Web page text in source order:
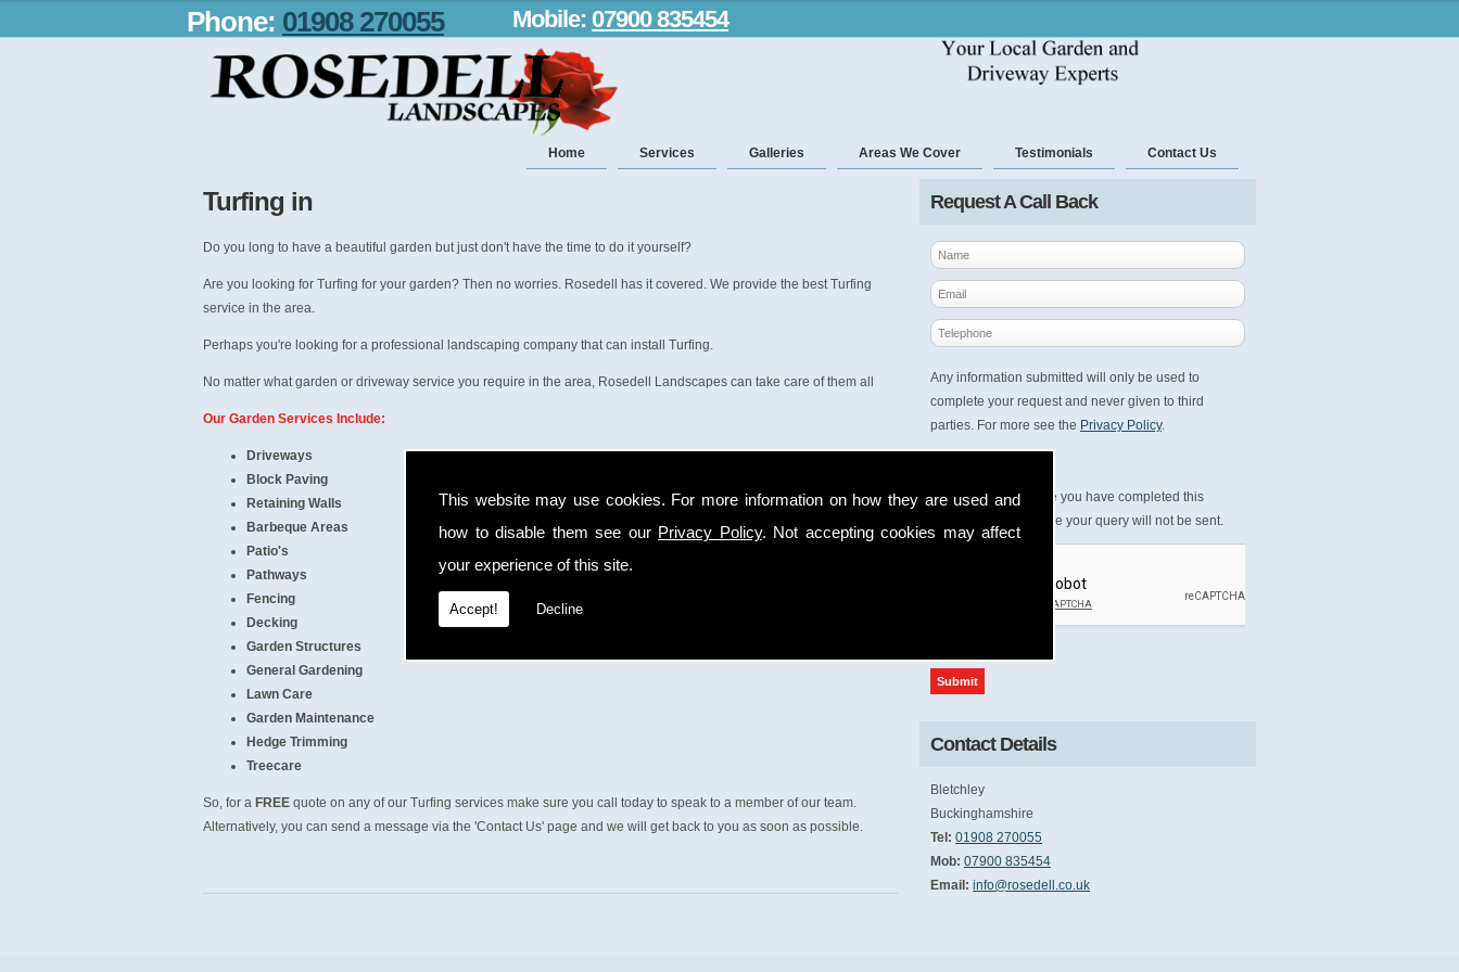
This website may use cookies. For more information on how they are used and
how to disable them see our Privacy Policy. Not accepting cookies may affect
your experience of this site.
Accept! Decline
Home Services Galleries Areas We Cover Testimonials Contact Us
Phone: 01908 270055 Mobile: 07900 835454
Request A Call Back
Any information submitted will only be used to
complete your request and never given to third
parties. For more see the Privacy Policy.
Please ensure you have completed this
captcha, otherwise your query will not be sent.
Contact Details
Bletchley
Buckinghamshire
Tel: 01908 270055
Mob: 07900 835454
Email: info@rosedell.co.uk
Turfing in
Do you long to have a beautiful garden but just don't have the time to do it yourself?
Are you looking for Turfing for your garden? Then no worries. Rosedell has it covered. We provide the best Turfing
service in the area.
Perhaps you're looking for a professional landscaping company that can install Turfing.
No matter what garden or driveway service you require in the area, Rosedell Landscapes can take care of them all
Our Garden Services Include:
Driveways
Block Paving
Retaining Walls
Barbeque Areas
Patio's
Pathways
Fencing
Decking
Garden Structures
General Gardening
Lawn Care
Garden Maintenance
Hedge Trimming
Treecare
So, for a FREE quote on any of our Turfing services make sure you call today to speak to a member of our team.
Alternatively, you can send a message via the 'Contact Us' page and we will get back to you as soon as possible.